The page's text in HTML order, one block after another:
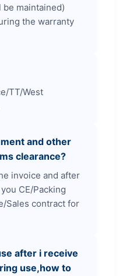
maintained)
the warranty
TT/West
and other
clearance?
invoice and after
CE/Packing
Sales contract for
after i receive
use,how to